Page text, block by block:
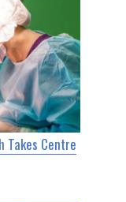
Takes Centre